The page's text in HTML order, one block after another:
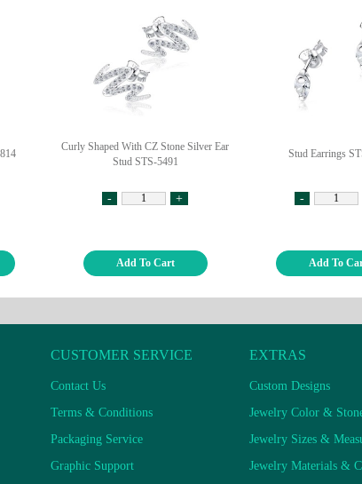
Curly Shaped With CZ Stone Silver Ear
Stud STS-5491
- +
Add To Cart
Stud Earrings
-
Add To
CUSTOMER SERVICE
Contact Us
Terms & Conditions
Packaging Service
Graphic Support
EXTRAS
Custom Designs
Jewelry Color &
Jewelry Sizes &
Jewelry Materials &